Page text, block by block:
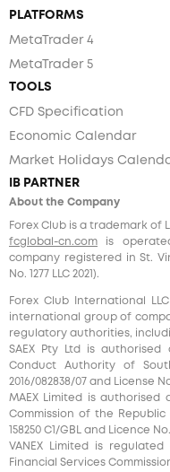
PLATFORMS
MetaTrader 4
MetaTrader 5
TOOLS
CFD Specification
Economic Calendar
Market Holidays
IB PARTNER
About the Company
Forex Club is a trademark of
fcglobal-cn.com is
company registered in St.
No. 1277 LLC 2021).
Forex Club International
international group of
regulatory authorities,
SAEX Pty Ltd is
Conduct Authority of
2016/082838/07 and License No.
MAEX Limited is
Commission of the Republic
158250 C1/GBL and Licence No.
VANEX Limited is
Financial Services